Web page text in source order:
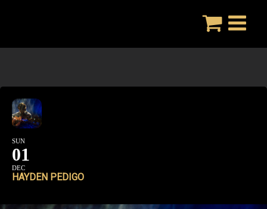
SUN
01
DEC
HAYDEN PEDIGO